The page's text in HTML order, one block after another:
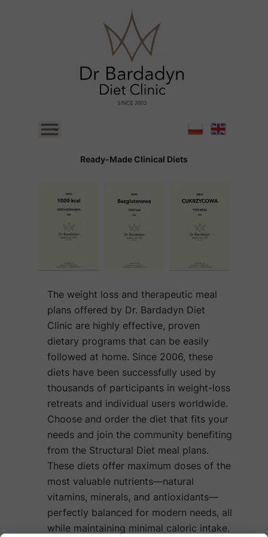
Ready-Made Clinical Diets
The weight loss and therapeutic meal
plans offered by Dr. Bardadyn Diet
Clinic are highly effective, proven
dietary programs that can be easily
followed at home. Since 2006, these
diets have been successfully used by
thousands of participants in weight-loss
retreats and individual users worldwide.
Choose and order the diet that fits your
needs and join the community benefiting
from the Structural Diet meal plans.
These diets offer maximum doses of the
most valuable nutrients—natural
vitamins, minerals, and antioxidants—
perfectly balanced for modern needs, all
while maintaining minimal caloric intake.
Main Page
Structural Diet Retreats